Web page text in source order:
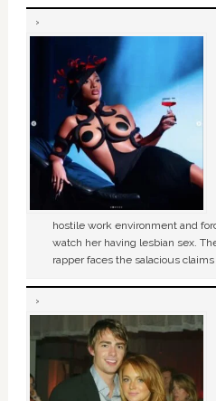
hostile work environment and
watch her having lesbian sex.
rapper faces the salacious